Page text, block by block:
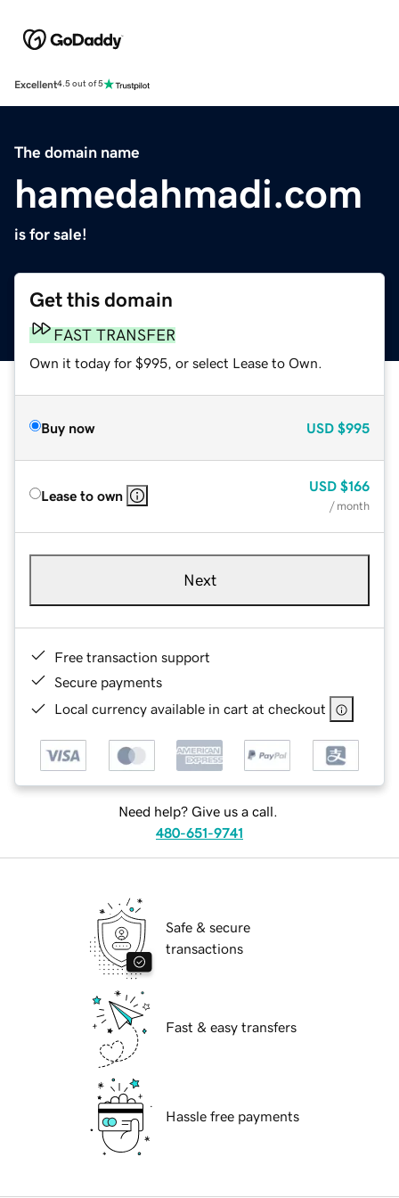
Excellent4.5 out of 5
The domain name
hamedahmadi.com
is for sale!
Get this domain
FAST TRANSFER
Own it today for $995, or select Lease to Own.
Buy now USD $995
Lease to own
USD $166
/ month
Next
Free transaction support
Secure payments
Local currency available in cart at checkout
Need help? Give us a call.
480-651-9741
Safe & secure
transactions
Fast & easy transfers
Hassle free payments